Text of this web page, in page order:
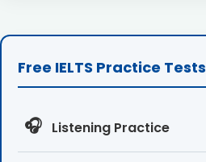
Free IELTS Practice Tests
🎧 Listening Practice